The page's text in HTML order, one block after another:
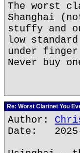
The worst
Shanghai
stuffy and
low
under
Never buy
Re: Worst Clarinet You
Author:
Date: